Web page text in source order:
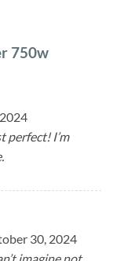
750w
perfect! I’m
30, 2024
imagine not